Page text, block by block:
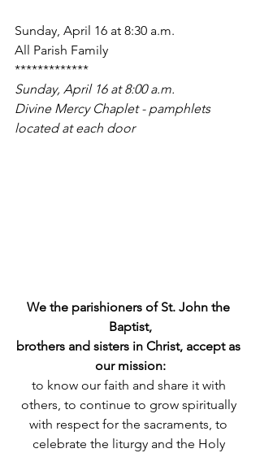
Sunday, April 16 at 8:30 a.m.
All Parish Family
*************
Sunday, April 16 at 8:00 a.m.
Divine Mercy Chaplet - pamphlets
located at each door
We the parishioners of St. John the
Baptist,
brothers and sisters in Christ, accept as
our mission:
to know our faith and share it with
others, to continue to grow spiritually
with respect for the sacraments, to
celebrate the liturgy and the Holy